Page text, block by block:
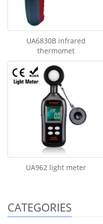
UA6830B infrared
thermomet
UA962 light meter
CATEGORIES